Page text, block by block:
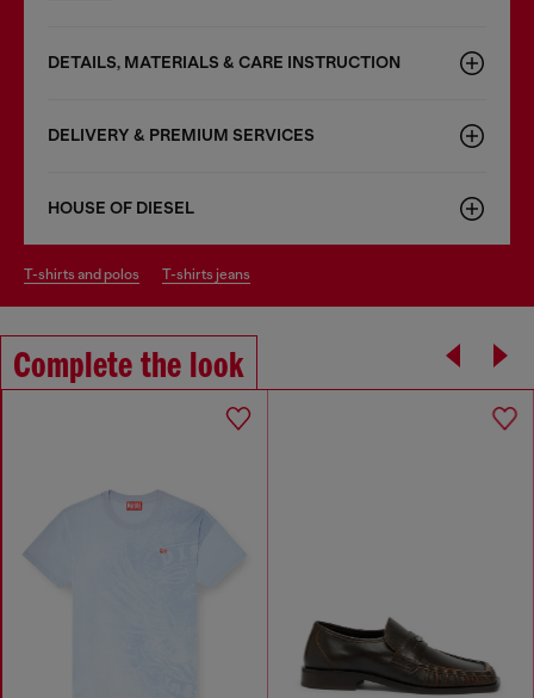
DETAILS, MATERIALS & CARE INSTRUCTION
DELIVERY & PREMIUM SERVICES
HOUSE OF DIESEL
t-shirts and polos t-shirts jeans
Complete the look